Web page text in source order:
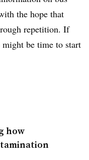
the hope that
repetition. If
be time to start
how